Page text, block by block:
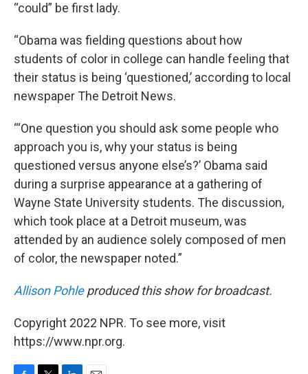
“could” be first lady.
“Obama was fielding questions about how
students of color in college can handle feeling that
their status is being ‘questioned,’ according to local
newspaper The Detroit News.
“‘One question you should ask some people who
approach you is, why your status is being
questioned versus anyone else’s?’ Obama said
during a surprise appearance at a gathering of
Wayne State University students. The discussion,
which took place at a Detroit museum, was
attended by an audience solely composed of men
of color, the newspaper noted.”
Allison Pohleproduced this show for broadcast.
Copyright 2022 NPR. To see more, visit
https://www.npr.org.